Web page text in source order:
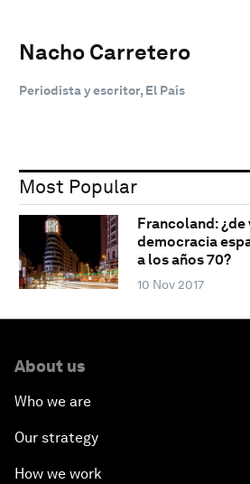
Nacho Carretero
Periodista y escritor, El País
Most Popular
Francoland: ¿de
democracia
a los años 70?
10 Nov 2017
About us
Who we are
Our strategy
How we work